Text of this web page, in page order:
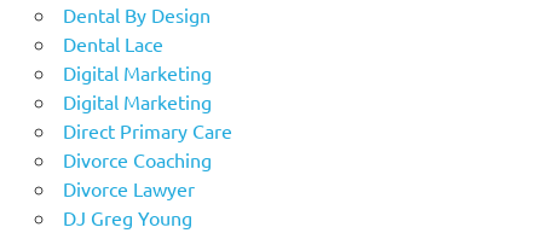
Dental By Design
Dental Lace
Digital Marketing
Digital Marketing
Direct Primary Care
Divorce Coaching
Divorce Lawyer
DJ Greg Young